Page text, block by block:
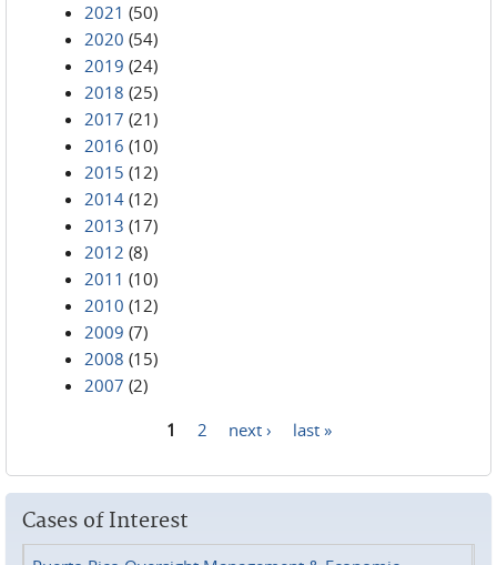
2021 (50)
2020 (54)
2019 (24)
2018 (25)
2017 (21)
2016 (10)
2015 (12)
2014 (12)
2013 (17)
2012 (8)
2011 (10)
2010 (12)
2009 (7)
2008 (15)
2007 (2)
1 2 next › last »
Cases of Interest